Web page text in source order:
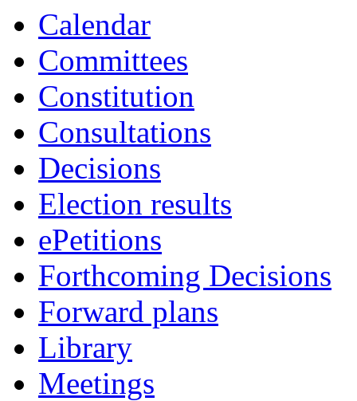
Calendar
Committees
Constitution
Consultations
Decisions
Election results
ePetitions
Forthcoming Decisions
Forward plans
Library
Meetings